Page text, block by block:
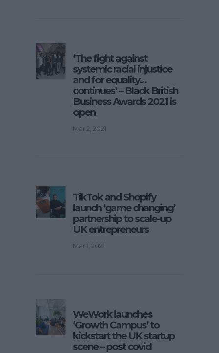
‘The fight against
systemic racial injustice
and for equality…
continues’ – Black British
Business Awards 2021 is
open
Mar 2, 2021
TikTok and Shopify
launch ‘game changing’
partnership to scale-up
UK entrepreneurs
Mar 1, 2021
WeWork launches
‘Growth Campus’ to
kickstart the UK startup
scene – post covid